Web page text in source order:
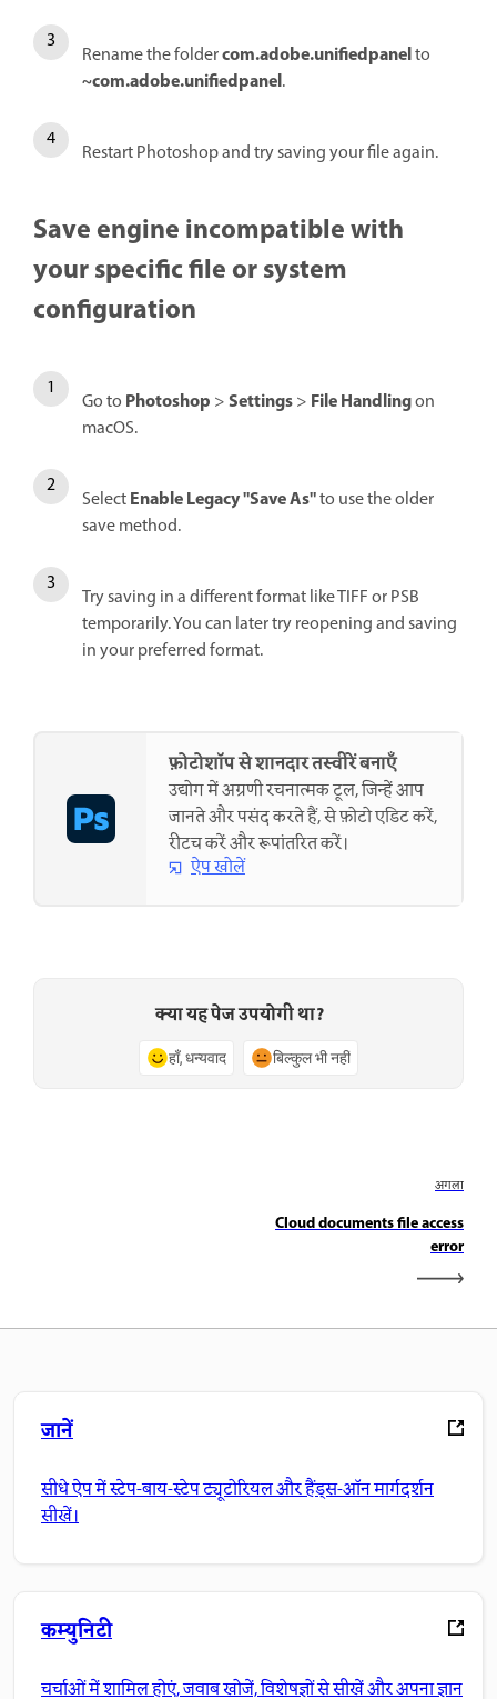
Rename the foldercom.adobe.unifiedpanelto
~com.adobe.unifiedpanel.
Restart Photoshop and try saving your file again.
Save engine incompatible with
your specific file or system
configuration
Go to Photoshop >Settings> File Handlingon
macOS.
SelectEnable Legacy "Save As"to use the older
save method.
Try saving in a different format like TIFF or PSB
temporarily. You can later try reopening and saving
in your preferred format.
फ़ोटोशॉप से शानदार तस्वीरें बनाएँ
उद्योग में अग्रणी रचनात्मक टूल, जिन्हें आप
जानते और पसंद करते हैं, से फ़ोटो एडिट करें,
रीटच करें और रूपांतरित करें।
ऐप खोलें
क्या यह पेज उपयोगी था?
हाँ, धन्यवाद बिल्कुल भी नहीं
अगला
Cloud documents file access
error
जानें
सीधे ऐप में स्टेप-बाय-स्टेप ट्यूटोरियल और हैंड्स-ऑन मार्गदर्शन
सीखें।
कम्युनिटी
चर्चाओं में शामिल होएं, जवाब खोजें, विशेषज्ञों से सीखें और अपना ज्ञान